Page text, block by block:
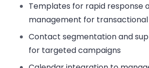
Templates for rapid response
management for transactional
Contact segmentation and
for targeted campaigns